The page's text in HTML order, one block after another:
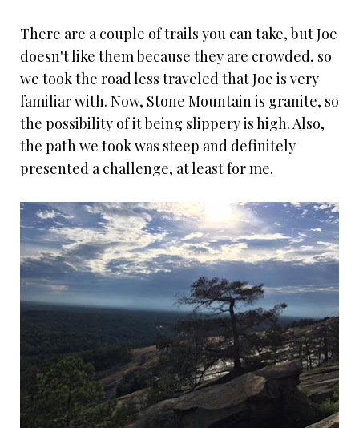
There are a couple of trails you can take, but Joe
doesn't like them because they are crowded, so
we took the road less traveled that Joe is very
familiar with. Now, Stone Mountain is granite, so
the possibility of it being slippery is high. Also,
the path we took was steep and definitely
presented a challenge, at least for me.